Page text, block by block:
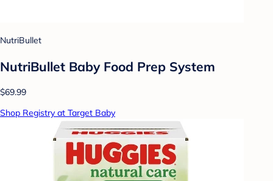
NutriBullet
NutriBullet Baby Food Prep System
$69.99
Shop Registry at Target Baby